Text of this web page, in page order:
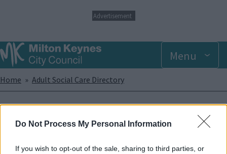
Do Not Process My Personal Information
If you wish to opt-out of the sale, sharing to third parties, or
p
t
o
a
i
n
Advertisement
Menu
Breadcrumbs
Home Adult Social Care Directory
Orbit - Cambridge Street